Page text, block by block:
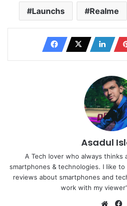
Launchs Realme
Asadul
A Tech lover who always thinks
smartphones & technologies. I like
reviews about smartphones and
work with my